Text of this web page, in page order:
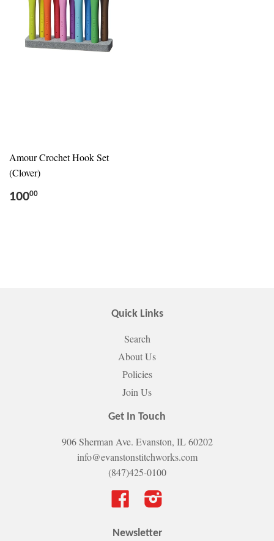
Amour Crochet Hook Set
(Clover)
10000
Quick Links
Search
About Us
Policies
Join Us
Get In Touch
906 Sherman Ave. Evanston, IL 60202
info@evanstonstitchworks.com
(847)425-0100
Facebook
Newsletter